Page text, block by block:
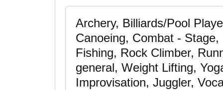
Archery, Billiards/Pool
Canoeing, Combat -
Fishing, Rock Climber,
general, Weight Lifting,
Improvisation, Juggler,